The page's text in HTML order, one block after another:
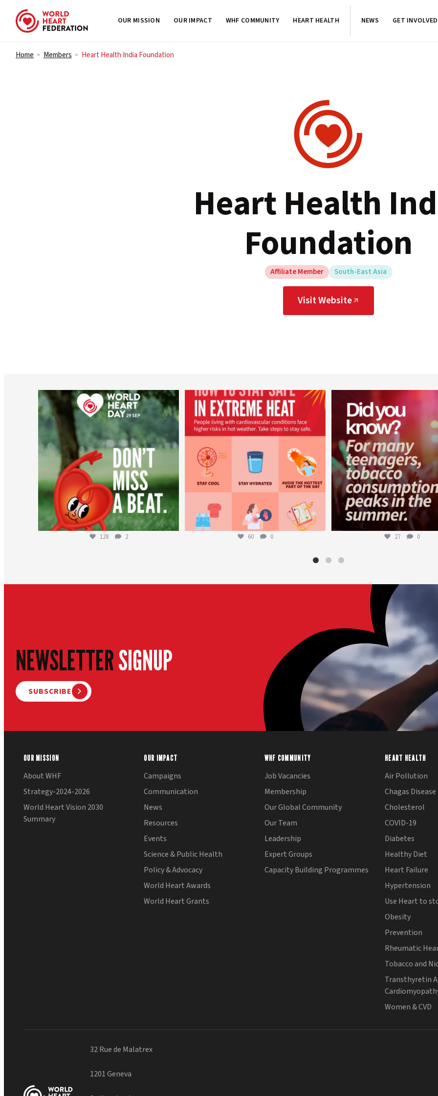
Skip to content
OUR MISSION OUR IMPACT WHF COMMUNITY HEART HEALTH NEWS GET INVOLVED
Home > Members > Heart Health India Foundation
Heart Health
Foundation
Affiliate Member South-East Asia
Visit Website
worldheartfederation
Aug 6
128 2
worldheartfederation
Aug 5
60 0
Aug 1
27 0
NEWSLETTERSIGNUP
SUBSCRIBE
OUR MISSION
About WHF
Strategy-2024-2026
World Heart Vision 2030
Summary
OUR IMPACT
Campaigns
Communication
News
Resources
Events
Science & Public Health
Policy & Advocacy
World Heart Awards
World Heart Grants
WHF COMMUNITY
Job Vacancies
Membership
Our Global Community
Our Team
Leadership
Expert Groups
Capacity Building Programmes
HEART HEALTH
Air Pollution
Chagas Disease
Cholesterol
COVID-19
Diabetes
Healthy Diet
Heart Failure
Hypertension
Use Heart to
Obesity
Prevention
Rheumatic
Tobacco and
Transthyretin
Women & CVD
32 Rue de Malatrex
1201 Geneva